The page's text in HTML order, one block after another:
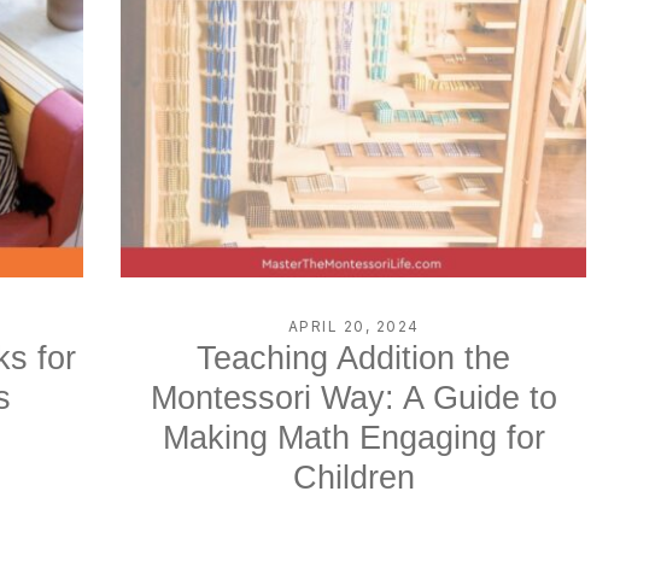
for
APRIL 20, 2024
Teaching Addition the
Montessori Way: A Guide to
Making Math Engaging for
Children